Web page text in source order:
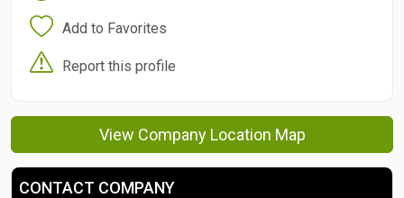
Add to Favorites
Report this profile
View Company Location Map
CONTACT COMPANY